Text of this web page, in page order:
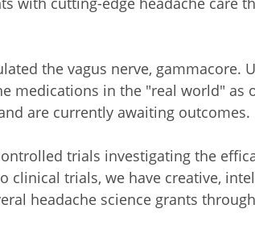
the vagus nerve, gammacore.
medications in the "real world"
are currently awaiting outcomes.
trials investigating the
trials, we have creative,
headache science grants